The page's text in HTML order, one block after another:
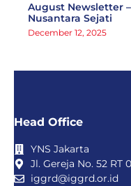
August Newsletter
Nusantara Sejati
December 12, 2025
Head Office
YNS Jakarta
Jl. Gereja No. 52 RT
iggrd@iggrd.or.id